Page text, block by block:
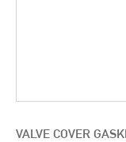
VALVE COVER